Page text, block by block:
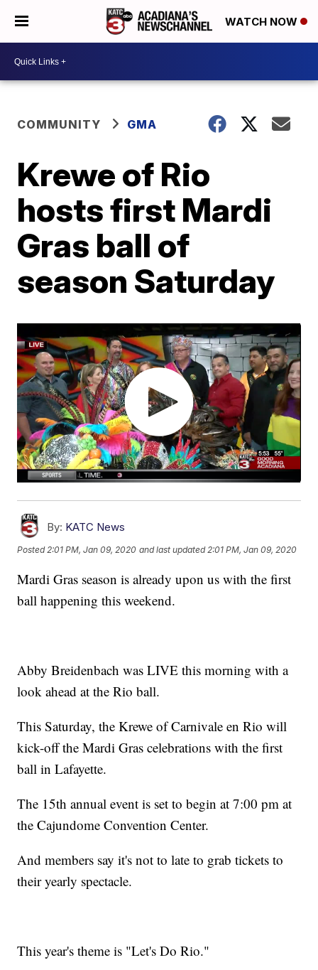
WATCH NOW
COMMUNITY GMA
Krewe of Rio
hosts first Mardi
Gras ball of
season Saturday
By: KATC News
Posted 2:01 PM, Jan 09, 2020 and last updated 2:01 PM, Jan 09, 2020
Mardi Gras season is already upon us with the first
ball happening this weekend.
Abby Breidenbach was LIVE this morning with a
look ahead at the Rio ball.
This Saturday, the Krewe of Carnivale en Rio will
kick-off the Mardi Gras celebrations with the first
ball in Lafayette.
The 15th annual event is set to begin at 7:00 pm at
the Cajundome Convention Center.
And members say it's not to late to grab tickets to
their yearly spectacle.
This year's theme is "Let's Do Rio."